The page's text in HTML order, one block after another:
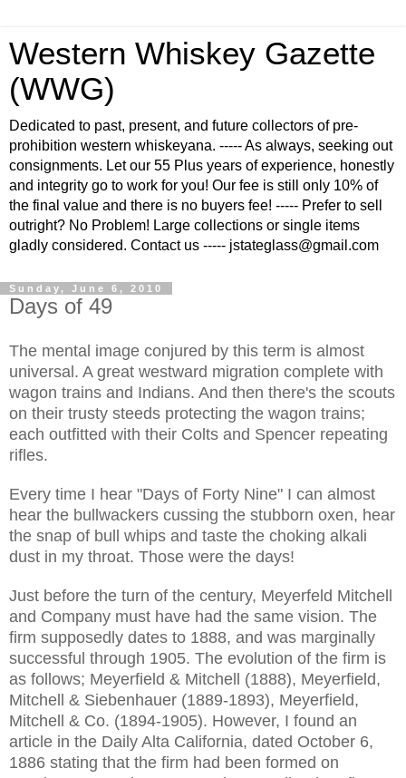
Western Whiskey Gazette
(WWG)
Dedicated to past, present, and future collectors of pre-
prohibition western whiskeyana. ----- As always, seeking out
consignments. Let our 55 Plus years of experience, honestly
and integrity go to work for you! Our fee is still only 10% of
the final value and there is no buyers fee! ----- Prefer to sell
outright? No Problem! Large collections or single items
gladly considered. Contact us ----- jstateglass@gmail.com
Sunday, June 6, 2010
Days of 49
The mental image conjured by this term is almost
universal. A great westward migration complete with
wagon trains and Indians. And then there's the scouts
on their trusty steeds protecting the wagon trains;
each outfitted with their Colts and Spencer repeating
rifles.
Every time I hear "Days of Forty Nine" I can almost
hear the bullwackers cussing the stubborn oxen, hear
the snap of bull whips and taste the choking alkali
dust in my throat. Those were the days!
Just before the turn of the century, Meyerfeld Mitchell
and Company must have had the same vision. The
firm supposedly dates to 1888, and was marginally
successful through 1905. The evolution of the firm is
as follows; Meyerfield & Mitchell (1888), Meyerfield,
Mitchell & Siebenhauer (1889-1893), Meyerfield,
Mitchell & Co. (1894-1905). However, I found an
article in the Daily Alta California, dated October 6,
1886 stating that the firm had been formed on